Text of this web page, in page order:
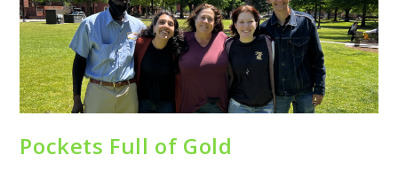
Pockets Full of Gold